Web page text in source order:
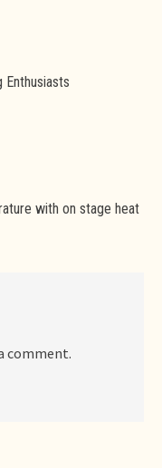
Enthusiasts
with on stage heat
comment.